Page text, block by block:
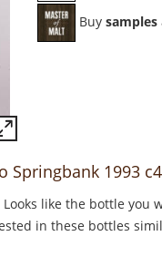
Buy samples
Springbank 1993
Looks like the bottle you
in these bottles